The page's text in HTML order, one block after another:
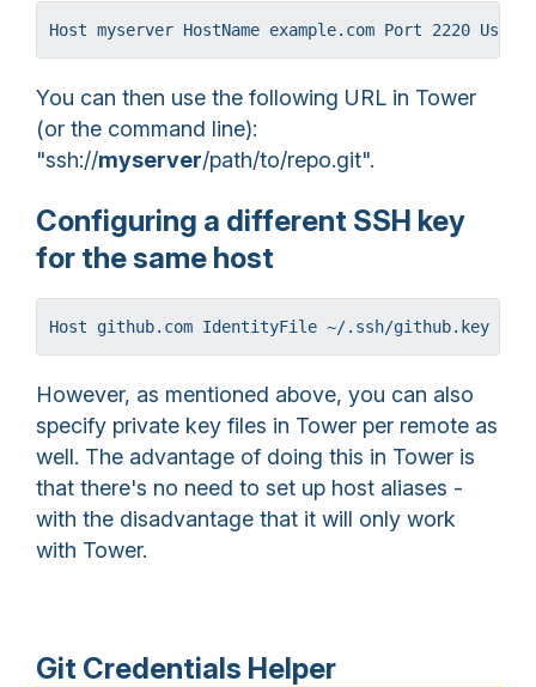
Host myserver HostName example.com Port 2220 User
You can then use the following URL in Tower
(or the command line):
"ssh://myserver/path/to/repo.git".
Configuring a different SSH key
for the same host
Host github.com IdentityFile ~/.ssh/github.key
However, as mentioned above, you can also
specify private key files in Tower per remote as
well. The advantage of doing this in Tower is
that there's no need to set up host aliases -
with the disadvantage that it will only work
with Tower.
Git Credentials Helper